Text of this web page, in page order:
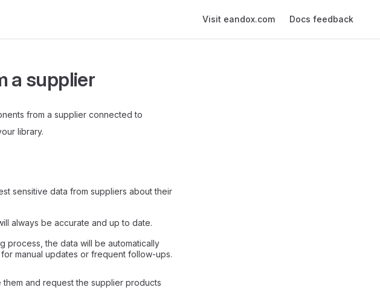
Visit eandox.com Docs feedback
a supplier
from a supplier connected to
library.
sensitive data from suppliers about their
always be accurate and up to date.
process, the data will be automatically
manual updates or frequent follow-ups.
and request the supplier products